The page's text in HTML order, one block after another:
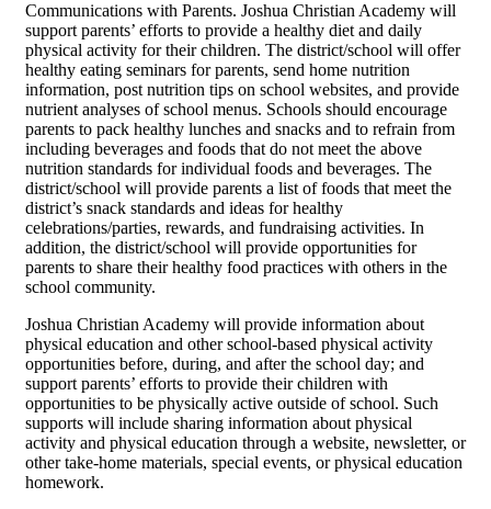
Communications with Parents. Joshua Christian Academy will
support parents’ efforts to provide a healthy diet and daily
physical activity for their children. The district/school will offer
healthy eating seminars for parents, send home nutrition
information, post nutrition tips on school websites, and provide
nutrient analyses of school menus. Schools should encourage
parents to pack healthy lunches and snacks and to refrain from
including beverages and foods that do not meet the above
nutrition standards for individual foods and beverages. The
district/school will provide parents a list of foods that meet the
district’s snack standards and ideas for healthy
celebrations/parties, rewards, and fundraising activities. In
addition, the district/school will provide opportunities for
parents to share their healthy food practices with others in the
school community.
Joshua Christian Academy will provide information about
physical education and other school-based physical activity
opportunities before, during, and after the school day; and
support parents’ efforts to provide their children with
opportunities to be physically active outside of school. Such
supports will include sharing information about physical
activity and physical education through a website, newsletter, or
other take-home materials, special events, or physical education
homework.